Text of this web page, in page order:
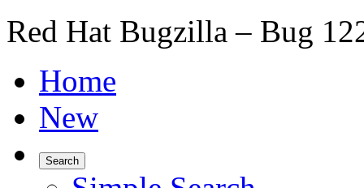
Red Hat Bugzilla – Bug
Home
New
Search